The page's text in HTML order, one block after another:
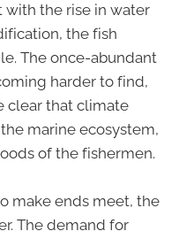
with the rise in water
the fish
The once-abundant
harder to find,
clear that climate
marine ecosystem,
of the fishermen.
make ends meet, the
The demand for